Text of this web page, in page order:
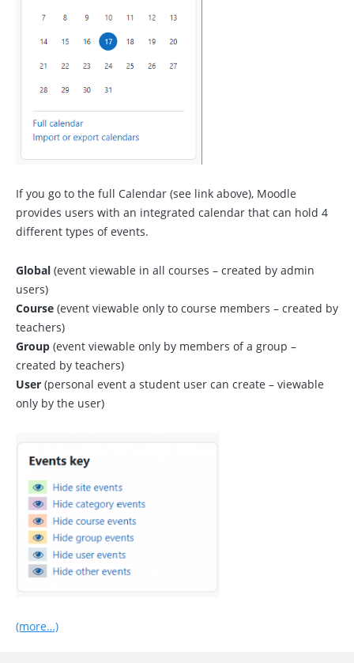
If you go to the full Calendar (see link above), Moodle
provides users with an integrated calendar that can hold 4
different types of events.
Global (event viewable in all courses – created by admin
users)
Course (event viewable only to course members – created by
teachers)
Group (event viewable only by members of a group –
created by teachers)
User (personal event a student user can create – viewable
only by the user)
(more…)